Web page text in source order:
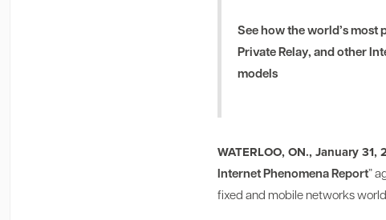
See how the world’s most
Private Relay, and other
models
WATERLOO, ON., January
Internet Phenomena Report”
fixed and mobile networks